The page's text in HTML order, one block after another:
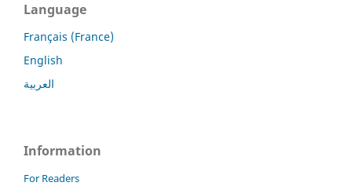
Language
Français (France)
English
العربية
Information
For Readers